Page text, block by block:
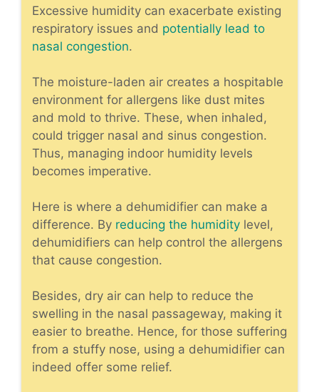
Excessive humidity can exacerbate existing
respiratory issues and potentially lead to
nasal congestion.
The moisture-laden air creates a hospitable
environment for allergens like dust mites
and mold to thrive. These, when inhaled,
could trigger nasal and sinus congestion.
Thus, managing indoor humidity levels
becomes imperative.
Here is where a dehumidifier can make a
difference. By reducing the humidity level,
dehumidifiers can help control the allergens
that cause congestion.
Besides, dry air can help to reduce the
swelling in the nasal passageway, making it
easier to breathe. Hence, for those suffering
from a stuffy nose, using a dehumidifier can
indeed offer some relief.